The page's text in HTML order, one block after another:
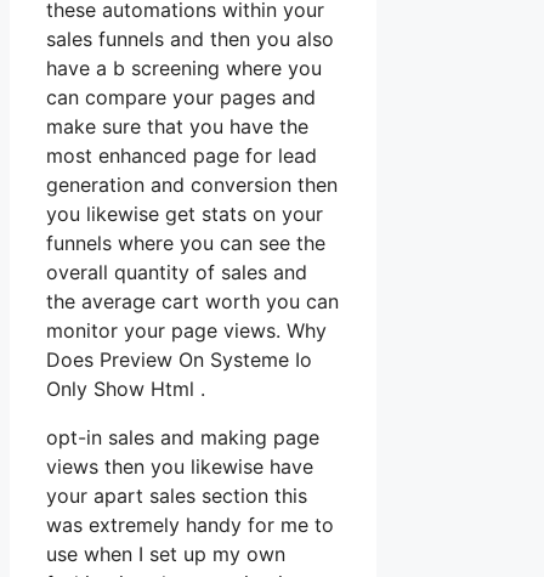
these automations within your
sales funnels and then you also
have a b screening where you
can compare your pages and
make sure that you have the
most enhanced page for lead
generation and conversion then
you likewise get stats on your
funnels where you can see the
overall quantity of sales and
the average cart worth you can
monitor your page views. Why
Does Preview On Systeme Io
Only Show Html .
opt-in sales and making page
views then you likewise have
your apart sales section this
was extremely handy for me to
use when I set up my own